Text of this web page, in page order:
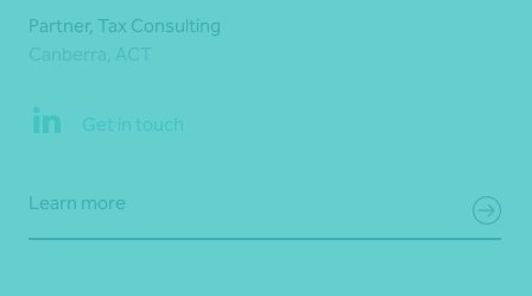
Partner, Tax Consulting
Get in touch
Learn more